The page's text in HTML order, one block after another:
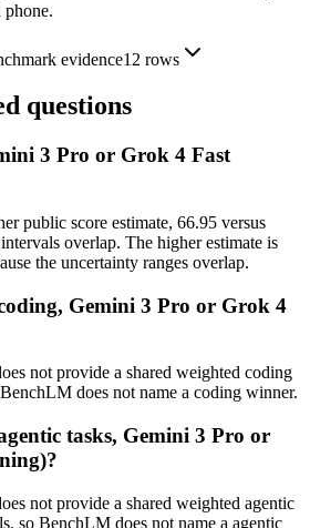
phone.
evidence12 rows
questions
3 Pro or Grok 4 Fast
public score estimate, 66.95 versus
overlap. The higher estimate is
the uncertainty ranges overlap.
Gemini 3 Pro or Grok 4
not provide a shared weighted coding
does not name a coding winner.
tasks, Gemini 3 Pro or
not provide a shared weighted agentic
so BenchLM does not name a agentic